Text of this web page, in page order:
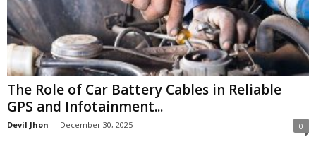
The Role of Car Battery Cables in Reliable
GPS and Infotainment...
Devil Jhon - December 30, 2025 0